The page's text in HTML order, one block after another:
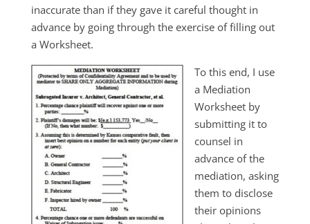
inaccurate than if they gave it careful thought in
advance by going through the exercise of filling out
a Worksheet.
To this end, I use
a Mediation
Worksheet by
submitting it to
counsel in
advance of the
mediation, asking
them to disclose
their opinions